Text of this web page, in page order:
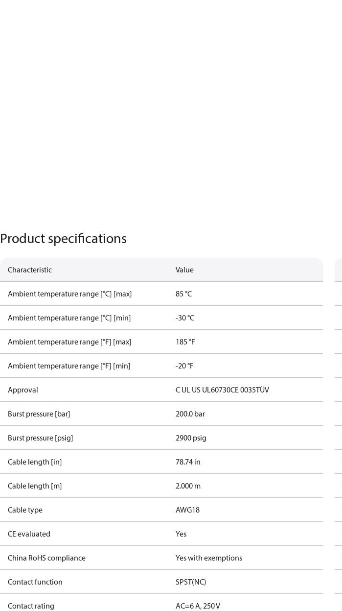
Product specifications
Characteristic Value
Ambient temperature range [°C] [max] 85 °C
Ambient temperature range [°C] [min] -30 °C
Ambient temperature range [°F] [max] 185 °F
Ambient temperature range [°F] [min] -20 °F
Approval C UL US UL60730CE 0035TÜV
Burst pressure [bar] 200.0 bar
Burst pressure [psig] 2900 psig
Cable length [in] 78.74 in
Cable length [m] 2.000 m
Cable type AWG18
CE evaluated Yes
China RoHS compliance Yes with exemptions
Contact function SPST(NC)
Contact rating AC=6 A, 250 V